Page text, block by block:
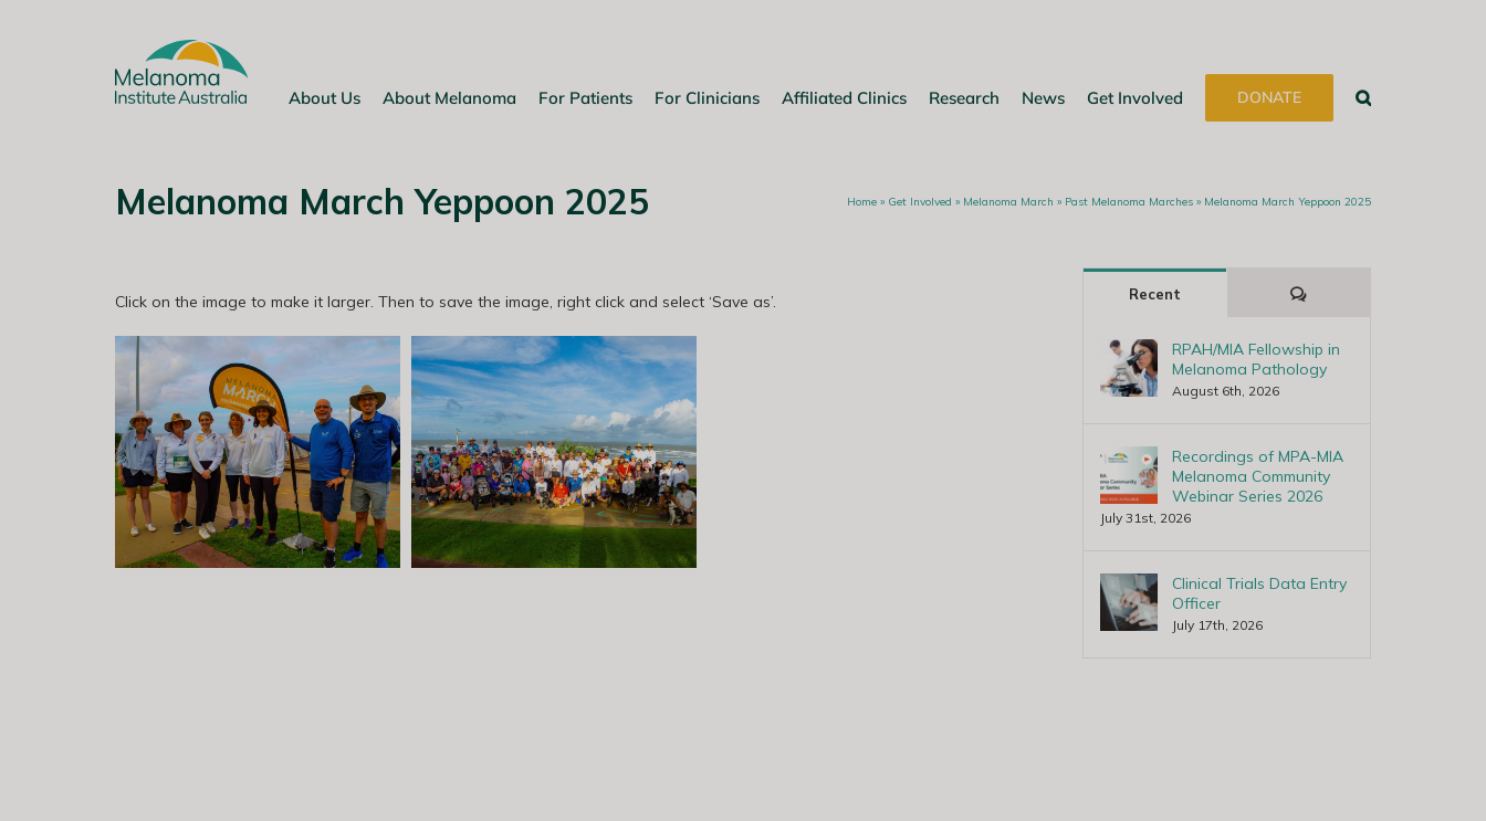
About Us About Melanoma For Patients For Clinicians Affiliated Clinics Research News Get Involved DONATE
Melanoma March Yeppoon 2025 Home » Get Involved » Melanoma March » Past Melanoma Marches » Melanoma March Yeppoon 2025
Click on the image to make it larger. Then to save the image, right click and select ‘Save as’. Recent Comments
RPAH/MIA Fellowship in
Melanoma Pathology
August 6th, 2026
Recordings of MPA-MIA
Melanoma Community
Webinar Series 2026
July 31st, 2026
Clinical Trials Data Entry
Officer
July 17th, 2026